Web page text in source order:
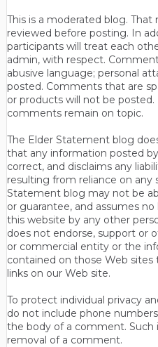
This is a moderated blog.
reviewed before posting. In
participants will treat each
admin, with respect.
abusive language; personal
posted. Comments that are
or products will not be
comments remain on topic.
The Elder Statement blog
that any information posted
correct, and disclaims any
resulting from reliance on any
Statement blog may not be
or guarantee, and assumes
this website by any other
does not endorse, support or
or commercial entity or the
contained on those Web
links on our Web site.
To protect individual privacy
do not include phone
the body of a comment. Such
removal of a comment.